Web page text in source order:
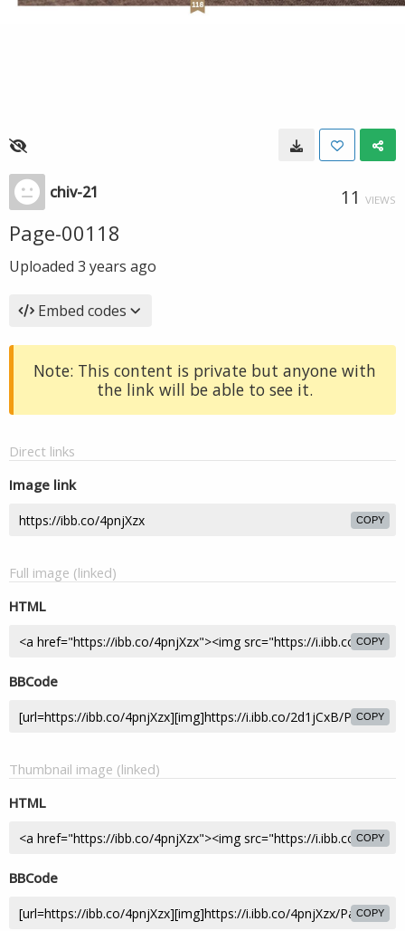
chiv-21 11 VIEWS
Page-00118
Uploaded 3 years ago
Embed codes
Note: This content is private but anyone with
the link will be able to see it.
Direct links
Image link
COPY
Full image (linked)
HTML
COPY
BBCode
COPY
Thumbnail image (linked)
HTML
COPY
BBCode
COPY